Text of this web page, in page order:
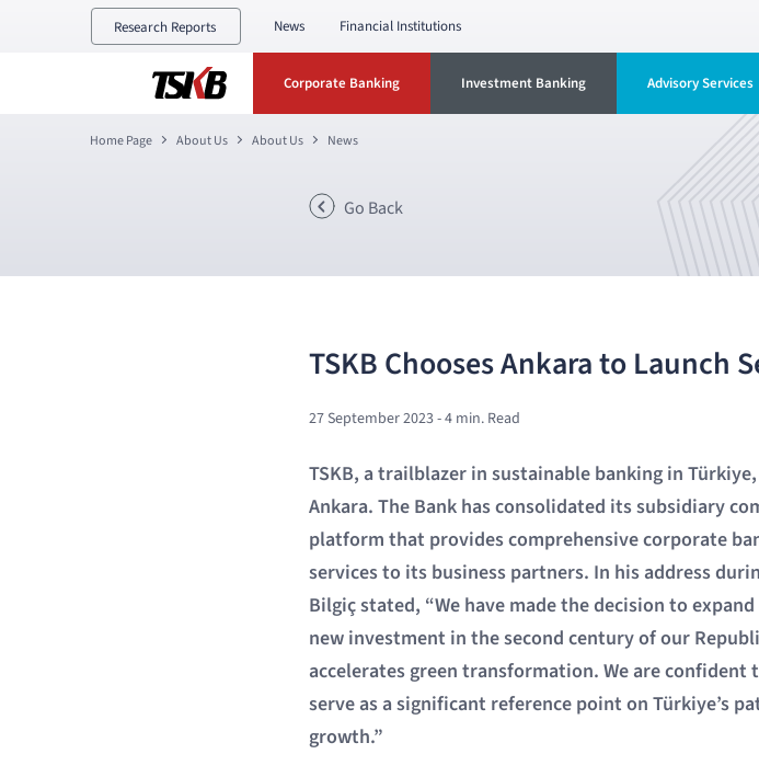
Research Reports News Financial Institutions
Corporate Banking Investment Banking Advisory Services
Home Page About Us About Us News
Go Back
TSKB Chooses Ankara to Launch
27 September 2023- 4 min. Read
TSKB, a trailblazer in sustainable banking in
Ankara. The Bank has consolidated its subsidiary
platform that provides comprehensive corporate
services to its business partners. In his address
Bilgiç stated, “We have made the decision to
new investment in the second century of our
accelerates green transformation. We are
serve as a significant reference point on Türkiye’s
growth.”